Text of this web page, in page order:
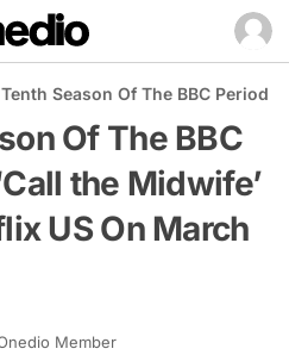
Season Of The BBC Period
Of The BBC
the Midwife’
US On March
Member